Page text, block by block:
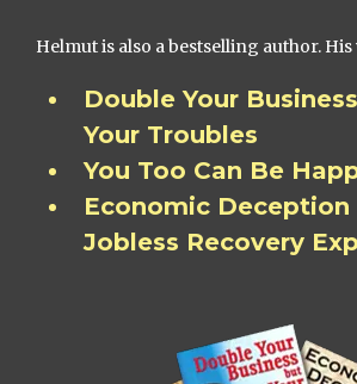
Helmut is also a bestselling author.
Double Your
Your Troubles
You Too Can Be
Economic Deception
Jobless Recovery